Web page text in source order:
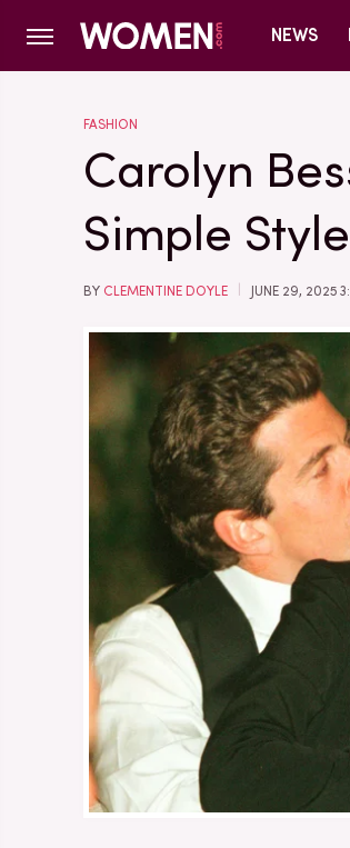
NEWS
FASHION
Carolyn
Simple
BY CLEMENTINE DOYLE JUNE 29, 2025